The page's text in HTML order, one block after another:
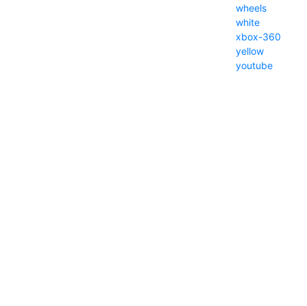
wheels
white
xbox-360
yellow
youtube